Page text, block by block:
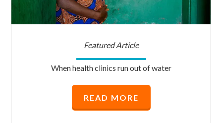
Featured Article
When health clinics run out of water
READ MORE